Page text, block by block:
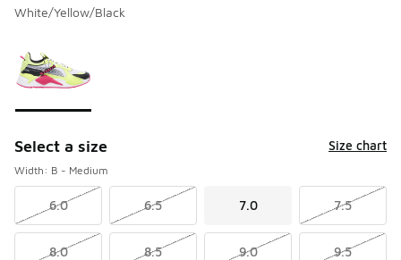
White/Yellow/Black
Select a size Size chart
Width: B - Medium
6.0 6.5 7.0 7.5
8.0 8.5 9.0 9.5